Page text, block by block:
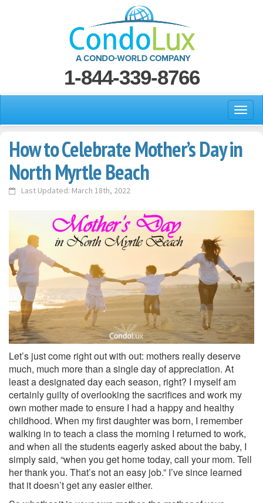
1-844-339-8766
How to Celebrate Mother’s Day in
North Myrtle Beach
Last Updated: March 18th, 2022
Let’s just come right out with out: mothers really deserve
much, much more than a single day of appreciation. At
least a designated day each season, right? I myself am
certainly guilty of overlooking the sacrifices and work my
own mother made to ensure I had a happy and healthy
childhood. When my first daughter was born, I remember
walking in to teach a class the morning I returned to work,
and when all the students eagerly asked about the baby, I
simply said, “when you get home today, call your mom. Tell
her thank you. That’s not an easy job.” I’ve since learned
that it doesn’t get any easier either.